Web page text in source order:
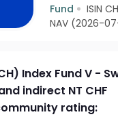
Fund ISIN
NAV (2026-
Index Fund V -
indirect NT CHF
rating: